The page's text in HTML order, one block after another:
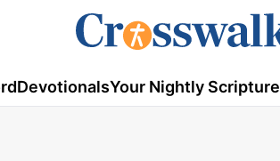
DevotionalsYour Nightly Scripture